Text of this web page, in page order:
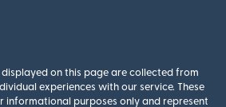
on this page are collected from
experiences with our service. These
informational purposes only and represent